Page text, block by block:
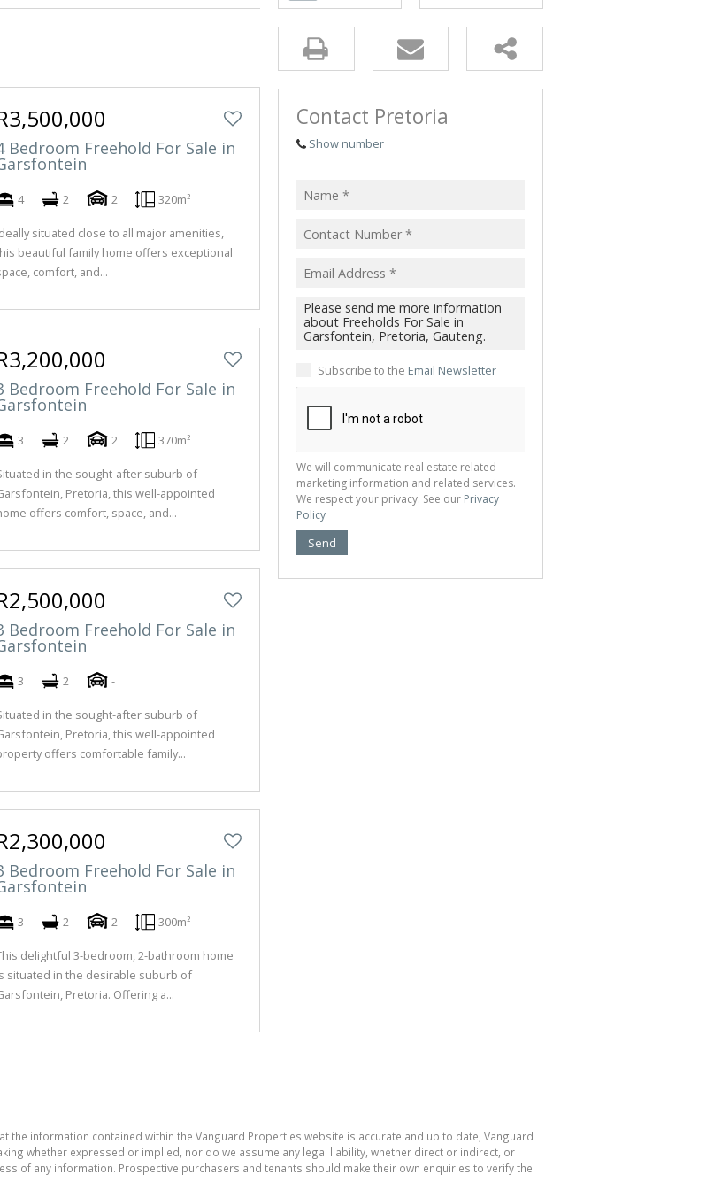
INDUSTRIAL TO LET (49)
RETAIL TO LET (4)
FARMS & SMALL HOLDINGS (5)
Bedroom Freehold For Sale in
4 2 2 320m²
situated close to all major amenities,
beautiful family home offers exceptional
comfort, and...
Bedroom Freehold For Sale in
3 2 2 370m²
in the sought-after suburb of
Pretoria, this well-appointed
offers comfort, space, and...
Bedroom Freehold For Sale in
3 2 -
in the sought-after suburb of
Pretoria, this well-appointed
offers comfortable family...
Bedroom Freehold For Sale in
3 2 2 300m²
delightful 3-bedroom, 2-bathroom home
situated in the desirable suburb of
Pretoria. Offering a...
Contact Pretoria
Show number
Subscribe to the Email Newsletter
We will communicate real estate related
marketing information and related services.
We respect your privacy. See our Privacy
Policy
Send
the information contained within the Vanguard Properties website is accurate and up to date, Vanguard
whether expressed or implied, nor do we assume any legal liability, whether direct or indirect, or
of any information. Prospective purchasers and tenants should make their own enquiries to verify the